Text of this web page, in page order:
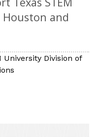
and
University Division of